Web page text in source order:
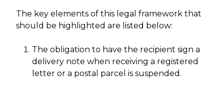
The key elements of this legal framework that
should be highlighted are listed below:
The obligation to have the recipient sign a
delivery note when receiving a registered
letter or a postal parcel is suspended.